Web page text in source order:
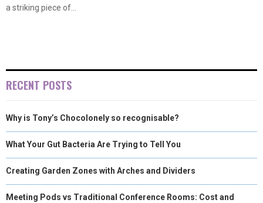
a striking piece of...
RECENT POSTS
Why is Tony’s Chocolonely so recognisable?
What Your Gut Bacteria Are Trying to Tell You
Creating Garden Zones with Arches and Dividers
Meeting Pods vs Traditional Conference Rooms: Cost and